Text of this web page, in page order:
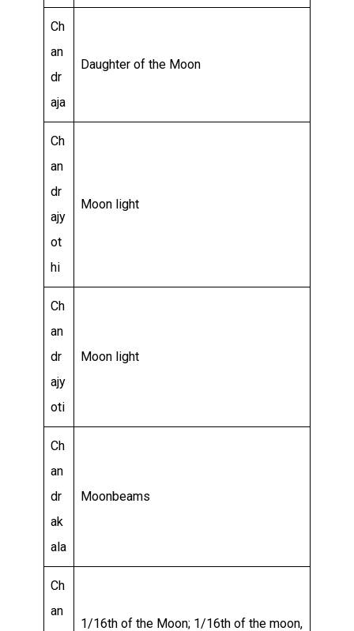
Ch
an
dr
aja
Daughter of the Moon
Ch
an
dr
ajy
ot
hi
Moon light
Ch
an
dr
ajy
oti
Moon light
Ch
an
dr
ak
ala
Moonbeams
Ch
an
1/16th of the Moon; 1/16th of the moon,